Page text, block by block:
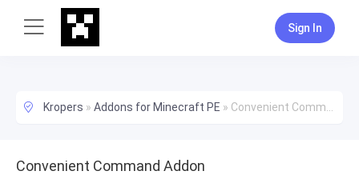
Sign In
Kropers » Addons for Minecraft PE » Convenient Command Addon
Convenient Command Addon